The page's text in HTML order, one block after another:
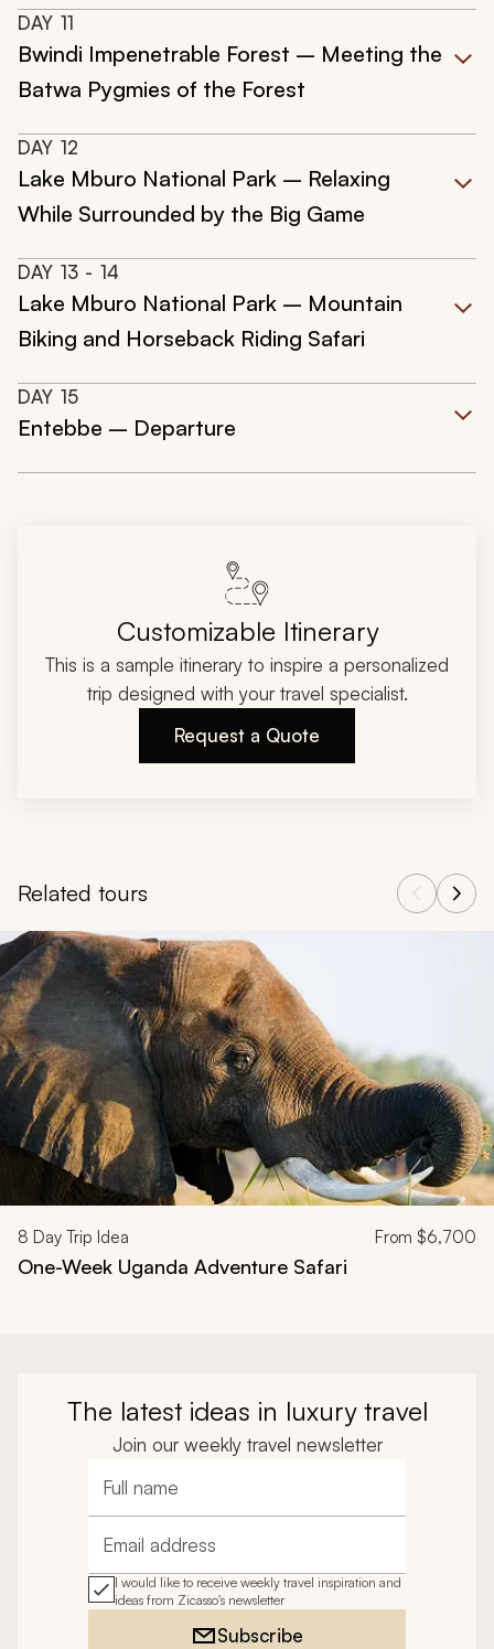
DAY 11
Bwindi Impenetrable Forest – Meeting the
Batwa Pygmies of the Forest
DAY 12
Lake Mburo National Park – Relaxing
While Surrounded by the Big Game
DAY 13 - 14
Lake Mburo National Park – Mountain
Biking and Horseback Riding Safari
DAY 15
Entebbe – Departure
Customizable Itinerary
This is a sample itinerary to inspire a personalized
trip designed with your travel specialist.
Request a Quote
Related tours
Navigate through related tours using the previous and next
8 Day Trip Idea From $6,700
One-Week Uganda Adventure Safari
The latest ideas in luxury travel
Join our weekly travel newsletter
Full name
Email address
I would like to receive weekly travel inspiration and
ideas from Zicasso's newsletter
Subscribe